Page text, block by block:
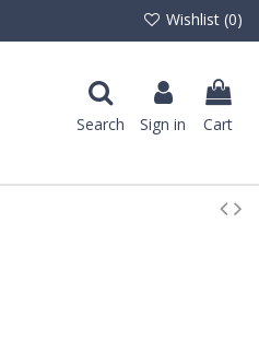
Wishlist (0)
Search Sign in Cart